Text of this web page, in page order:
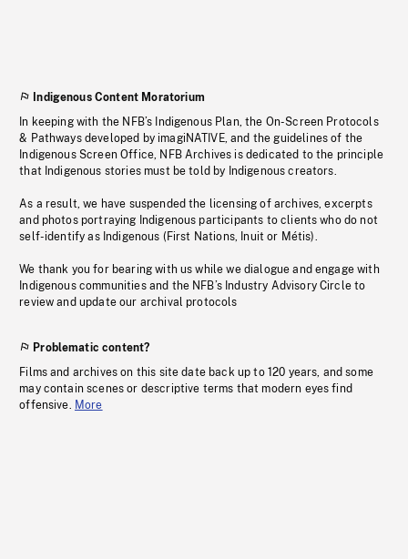
Indigenous Content Moratorium
In keeping with the NFB’s Indigenous Plan, the On-Screen Protocols
& Pathways developed by imagiNATIVE, and the guidelines of the
Indigenous Screen Office, NFB Archives is dedicated to the principle
that Indigenous stories must be told by Indigenous creators.
As a result, we have suspended the licensing of archives, excerpts
and photos portraying Indigenous participants to clients who do not
self-identify as Indigenous (First Nations, Inuit or Métis).
We thank you for bearing with us while we dialogue and engage with
Indigenous communities and the NFB’s Industry Advisory Circle to
review and update our archival protocols
Problematic content?
Films and archives on this site date back up to 120 years, and some
may contain scenes or descriptive terms that modern eyes find
offensive. More